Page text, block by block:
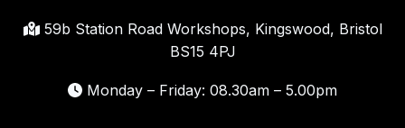
59b Station Road Workshops, Kingswood, Bristol
BS15 4PJ
Monday – Friday: 08.30am – 5.00pm